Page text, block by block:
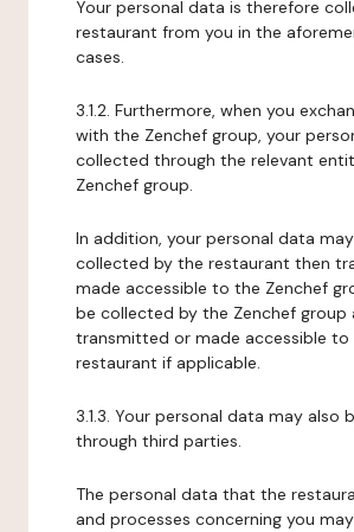
Your personal data is therefore
restaurant from you in the
cases.
3.1.2. Furthermore, when you
with the Zenchef group, your
collected through the relevant
Zenchef group.
In addition, your personal data
collected by the restaurant then
made accessible to the Zenchef
be collected by the Zenchef group
transmitted or made accessible to
restaurant if applicable.
3.1.3. Your personal data may also
through third parties.
The personal data that the
and processes concerning you